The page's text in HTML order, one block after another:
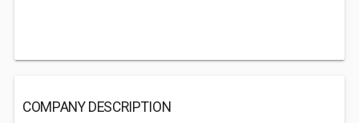
COMPANY DESCRIPTION